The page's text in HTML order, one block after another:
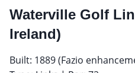
Waterville Golf
Ireland)
Built: 1889 (Fazio